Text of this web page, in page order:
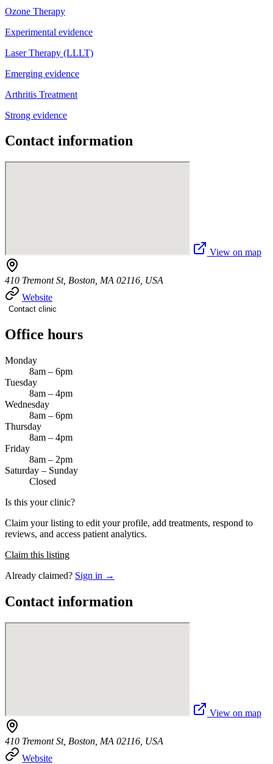
Ozone Therapy
Experimental evidence
Laser Therapy (LLLT)
Emerging evidence
Arthritis Treatment
Strong evidence
Contact information
View on map
410 Tremont St, Boston, MA 02116, USA
Website
Contact clinic
Office hours
Monday
8am – 6pm
Tuesday
8am – 4pm
Wednesday
8am – 6pm
Thursday
8am – 4pm
Friday
8am – 2pm
Saturday – Sunday
Closed
Is this your clinic?
Claim your listing to edit your profile, add treatments, respond to
reviews, and access patient analytics.
Claim this listing
Already claimed? Sign in →
Contact information
View on map
410 Tremont St, Boston, MA 02116, USA
Website